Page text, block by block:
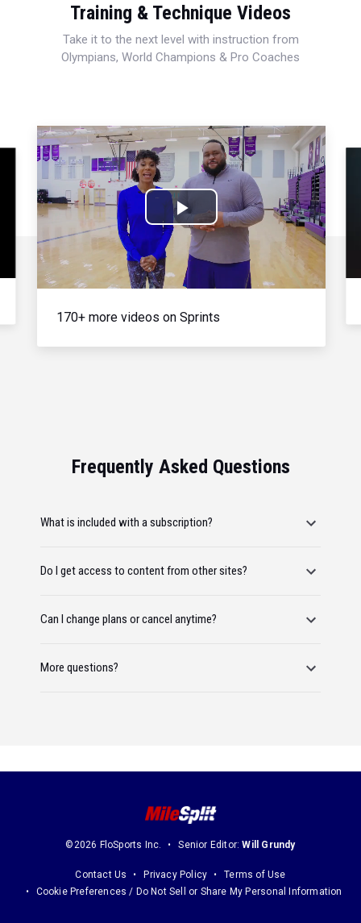
Training & Technique Videos
Take it to the next level with instruction from
Olympians, World Champions & Pro Coaches
Play
Video
170+ more videos on Sprints
Frequently Asked Questions
What is included with a subscription?
Do I get access to content from other sites?
Can I change plans or cancel anytime?
More questions?
©2026 FloSports Inc. Senior Editor:Will Grundy
Contact Us Privacy Policy
Terms of Use
Cookie Preferences / Do Not Sell or Share My Personal Information